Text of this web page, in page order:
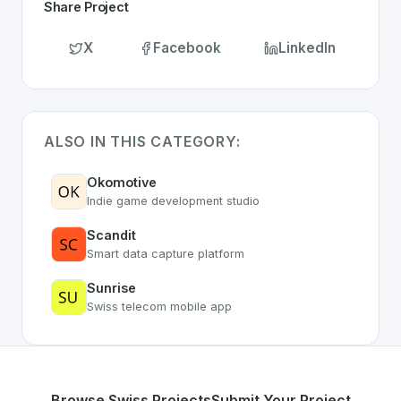
Share Project
X Facebook LinkedIn
ALSO IN THIS CATEGORY:
Okomotive
Indie game development studio
Scandit
Smart data capture platform
Sunrise
Swiss telecom mobile app